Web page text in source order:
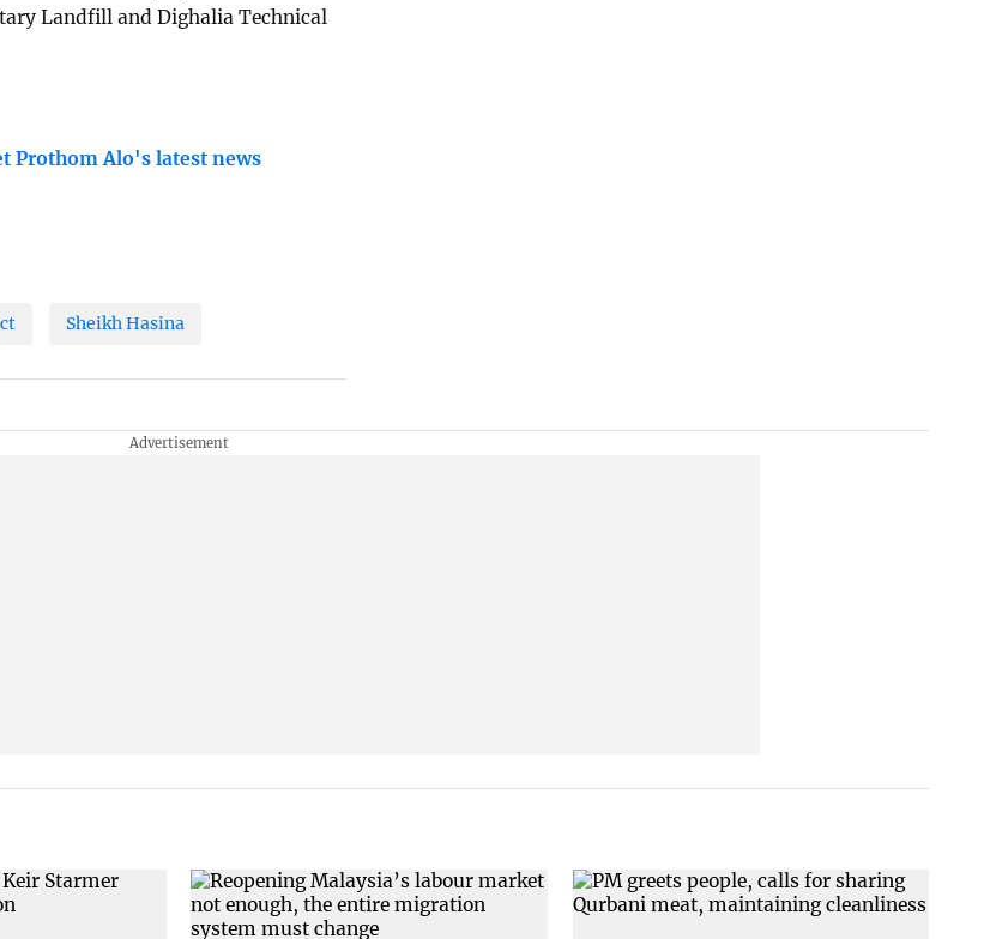
Landfill and Dighalia Technical
Prothom Alo's latest news
Sheikh Hasina